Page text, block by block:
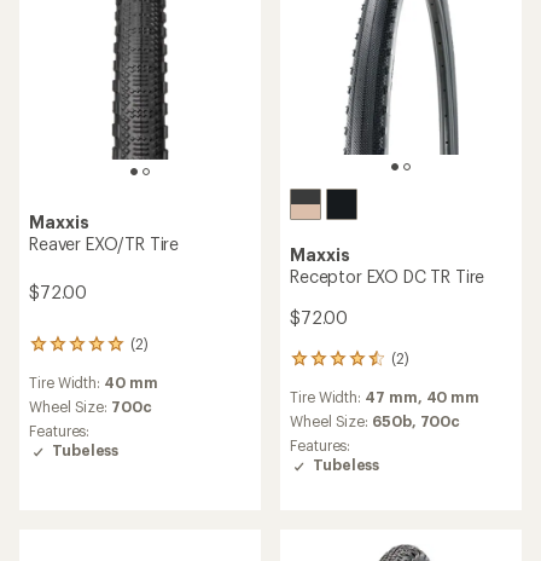
Maxxis
Reaver EXO/TR Tire
$72.00
(2)
2
reviews
with
an
average
rating
Tire Width: 40 mm
Wheel Size: 700c
Features:
Tubeless
Maxxis
Receptor EXO DC TR Tire
$72.00
(2)
2
with
an
average
rating
Tire Width: 47 mm, 40 mm
Wheel Size: 650b, 700c
Features:
Tubeless